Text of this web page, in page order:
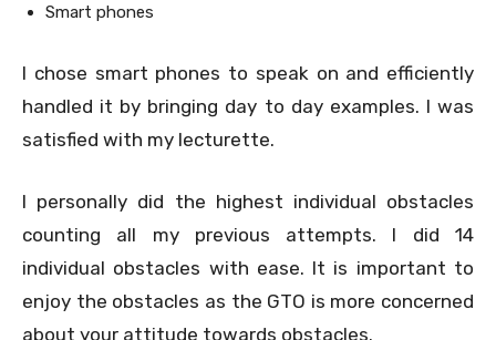
Smart phones
I chose smart phones to speak on and efficiently
handled it by bringing day to day examples. I was
satisfied with my lecturette.
I personally did the highest individual obstacles
counting all my previous attempts. I did 14
individual obstacles with ease. It is important to
enjoy the obstacles as the GTO is more concerned
about your attitude towards obstacles.